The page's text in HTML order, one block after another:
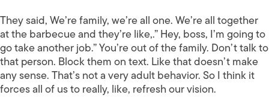
They said, We’re family, we’re all one. We’re all together
at the barbecue and they’re like,.” Hey, boss, I’m going to
go take another job.” You’re out of the family. Don’t talk to
that person. Block them on text. Like that doesn’t make
any sense. That’s not a very adult behavior. So I think it
forces all of us to really, like, refresh our vision.